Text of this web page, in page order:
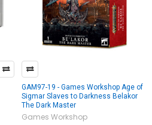
GAM97-19 - Games Workshop Age of
Sigmar Slaves to Darkness Belakor
The Dark Master
Games Workshop